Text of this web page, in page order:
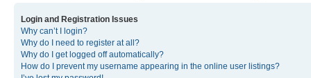
Login and Registration Issues
Why can’t I login?
Why do I need to register at all?
Why do I get logged off automatically?
How do I prevent my username appearing in the online user listings?